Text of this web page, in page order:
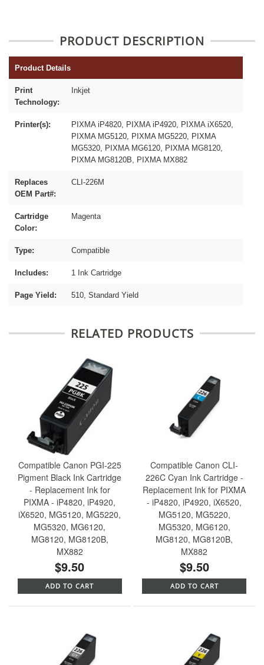
PRODUCT DESCRIPTION
Product Details
Print
Technology:
Inkjet
Printer(s):
PIXMA iP4820, PIXMA iP4920, PIXMA iX6520,
PIXMA MG5120, PIXMA MG5220, PIXMA
MG5320, PIXMA MG6120, PIXMA MG8120,
PIXMA MG8120B, PIXMA MX882
Replaces
OEM Part#:
CLI-226M
Cartridge
Color:
Magenta
Type: Compatible
Includes: 1 Ink Cartridge
Page Yield: 510, Standard Yield
RELATED PRODUCTS
Compatible Canon PGI-225
Pigment Black Ink Cartridge
- Replacement Ink for
PIXMA - iP4820, iP4920,
iX6520, MG5120, MG5220,
MG5320, MG6120,
MG8120, MG8120B,
MX882
$9.50
ADD TO CART
Compatible Canon CLI-
226C Cyan Ink Cartridge -
Replacement Ink for PIXMA
- iP4820, iP4920, iX6520,
MG5120, MG5220,
MG5320, MG6120,
MG8120, MG8120B,
MX882
$9.50
ADD TO CART